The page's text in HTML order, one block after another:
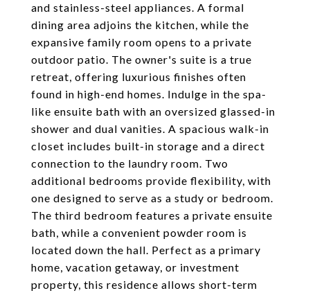
and stainless-steel appliances. A formal
dining area adjoins the kitchen, while the
expansive family room opens to a private
outdoor patio. The owner's suite is a true
retreat, offering luxurious finishes often
found in high-end homes. Indulge in the spa-
like ensuite bath with an oversized glassed-in
shower and dual vanities. A spacious walk-in
closet includes built-in storage and a direct
connection to the laundry room. Two
additional bedrooms provide flexibility, with
one designed to serve as a study or bedroom.
The third bedroom features a private ensuite
bath, while a convenient powder room is
located down the hall. Perfect as a primary
home, vacation getaway, or investment
property, this residence allows short-term